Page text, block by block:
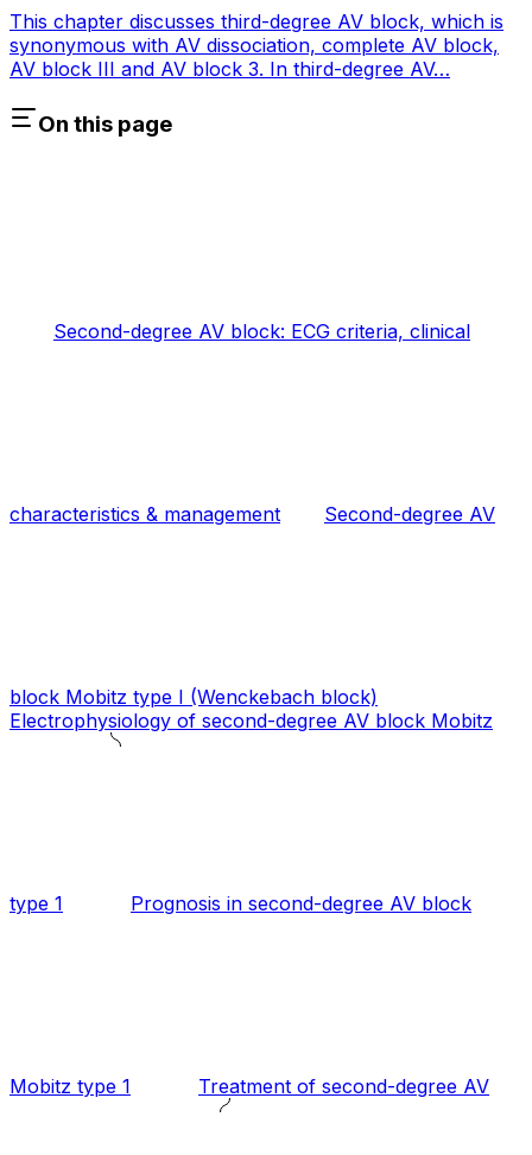
This chapter discusses third-degree AV block, which is
synonymous with AV dissociation, complete AV block,
AV block III and AV block 3. In third-degree AV…
On this page
Second-degree AV block: ECG criteria, clinical
characteristics & management Second-degree AV
block Mobitz type I (Wenckebach block)
Electrophysiology of second-degree AV block Mobitz
type 1 Prognosis in second-degree AV block
Mobitz type 1 Treatment of second-degree AV